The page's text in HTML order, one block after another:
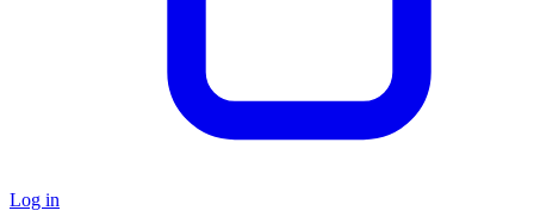
Log in